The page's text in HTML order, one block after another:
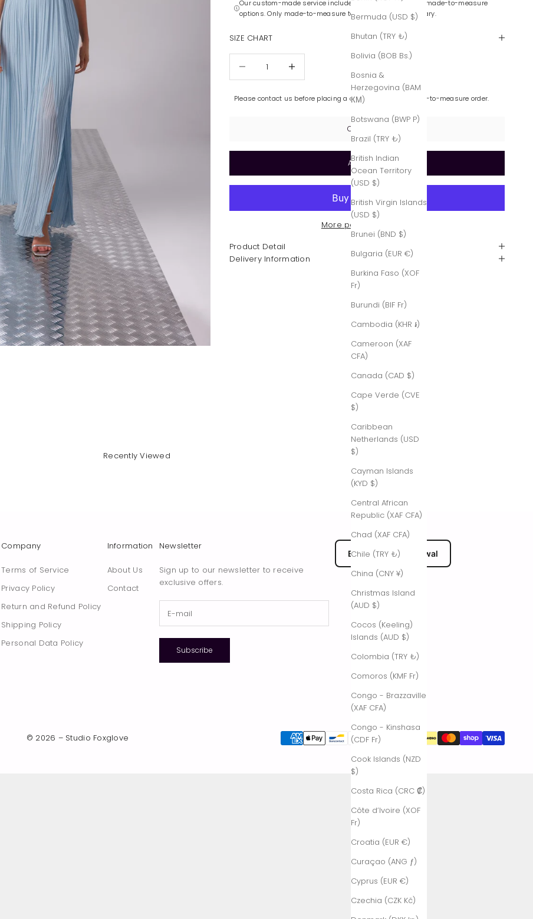
Bermuda (USD $)
Bhutan (TRY ₺)
Bolivia (BOB Bs.)
Bosnia &
Herzegovina (BAM
КМ)
Botswana (BWP P)
Brazil (TRY ₺)
British Indian
Ocean Territory
(USD $)
British Virgin Islands
(USD $)
Brunei (BND $)
Bulgaria (EUR €)
Burkina Faso (XOF
Fr)
Burundi (BIF Fr)
Cambodia (KHR ៛)
Cameroon (XAF
CFA)
Canada (CAD $)
Cape Verde (CVE
$)
Caribbean
Netherlands (USD
$)
Cayman Islands
(KYD $)
Central African
Republic (XAF CFA)
Chad (XAF CFA)
Chile (TRY ₺)
China (CNY ¥)
Christmas Island
(AUD $)
Cocos (Keeling)
Islands (AUD $)
Colombia (TRY ₺)
Comoros (KMF Fr)
Congo - Brazzaville
(XAF CFA)
Congo - Kinshasa
(CDF Fr)
Cook Islands (NZD
$)
Costa Rica (CRC ₡)
Côte d’Ivoire (XOF
Fr)
Croatia (EUR €)
Curaçao (ANG ƒ)
Cyprus (EUR €)
Czechia (CZK Kč)
Our custom-made service includes color variations and made-to-measure
options. Only made-to-measure tailoring is complimentary.
SIZE CHART
Please contact us before placing a custom-made or made-to-measure order.
Contact Us
Add to cart
More payment options
Product Detail
Delivery Information
Recently Viewed
Company
Terms of Service
Privacy Policy
Return and Refund Policy
Shipping Policy
Personal Data Policy
Information
About Us
Contact
Newsletter
Sign up to our newsletter to receive
exclusive offers.
Subscribe
EU Submit Withdrawal
© 2026 – Studio Foxglove